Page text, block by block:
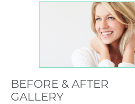
BEFORE & AFTER
GALLERY